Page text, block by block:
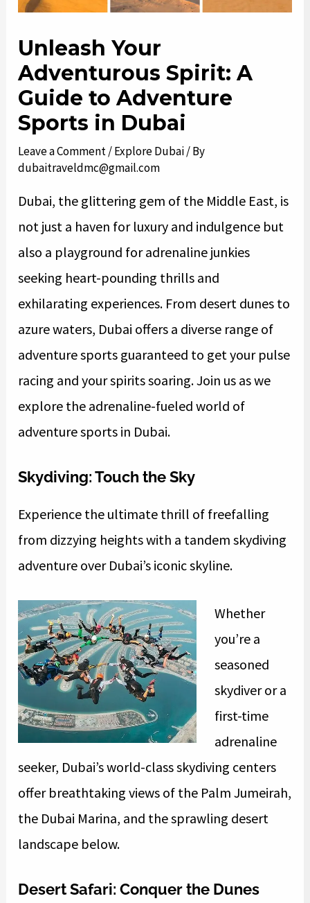
Unleash Your
Adventurous Spirit: A
Guide to Adventure
Sports in Dubai
Leave a Comment/Explore Dubai/ By
dubaitraveldmc@gmail.com
Dubai, the glittering gem of the Middle East, is
not just a haven for luxury and indulgence but
also a playground for adrenaline junkies
seeking heart-pounding thrills and
exhilarating experiences. From desert dunes to
azure waters, Dubai offers a diverse range of
adventure sports guaranteed to get your pulse
racing and your spirits soaring. Join us as we
explore the adrenaline-fueled world of
adventure sports in Dubai.
Skydiving: Touch the Sky
Experience the ultimate thrill of freefalling
from dizzying heights with a tandem skydiving
adventure over Dubai’s iconic skyline.
Whether
you’re a
seasoned
skydiver or a
first-time
adrenaline
seeker, Dubai’s world-class skydiving centers
offer breathtaking views of the Palm Jumeirah,
the Dubai Marina, and the sprawling desert
landscape below.
Desert Safari: Conquer the Dunes